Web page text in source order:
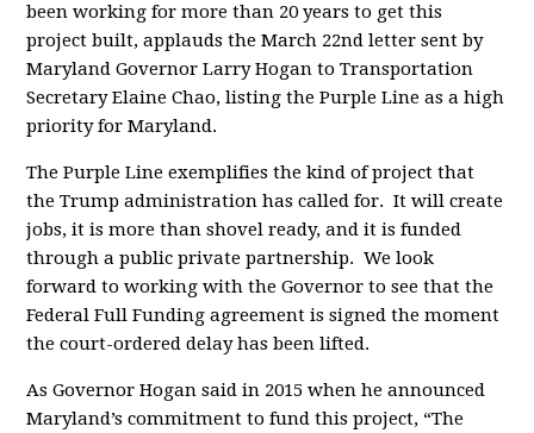
been working for more than 20 years to get this
project built, applauds the March 22nd letter sent by
Maryland Governor Larry Hogan to Transportation
Secretary Elaine Chao, listing the Purple Line as a high
priority for Maryland.
The Purple Line exemplifies the kind of project that
the Trump administration has called for. It will create
jobs, it is more than shovel ready, and it is funded
through a public private partnership. We look
forward to working with the Governor to see that the
Federal Full Funding agreement is signed the moment
the court-ordered delay has been lifted.
As Governor Hogan said in 2015 when he announced
Maryland’s commitment to fund this project, “The